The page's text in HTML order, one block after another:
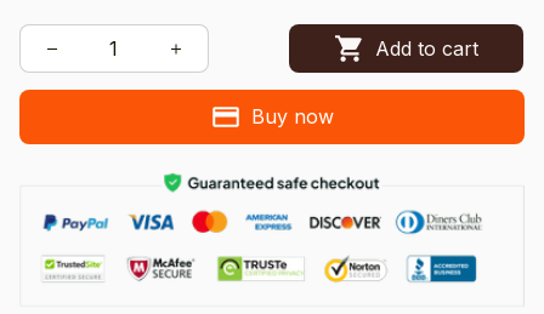
Add to cart
Buy now